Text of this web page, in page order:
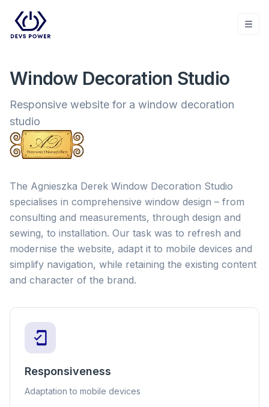
Window Decoration Studio
Responsive website for a window decoration
studio
The Agnieszka Derek Window Decoration Studio
specialises in comprehensive window design – from
consulting and measurements, through design and
sewing, to installation. Our task was to refresh and
modernise the website, adapt it to mobile devices and
simplify navigation, while retaining the existing content
and character of the brand.
Responsiveness
Adaptation to mobile devices